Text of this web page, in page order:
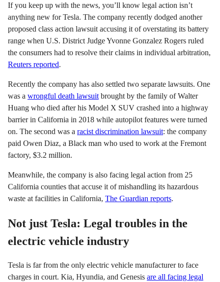
If you keep up with the news, you’ll know legal action isn’t
anything new for Tesla. The company recently dodged another
proposed class action lawsuit accusing it of overstating its battery
range when U.S. District Judge Yvonne Gonzalez Rogers ruled
the consumers had to resolve their claims in individual arbitration,
Reuters reported.
Recently the company has also settled two separate lawsuits. One
was a wrongful death lawsuit brought by the family of Walter
Huang who died after his Model X SUV crashed into a highway
barrier in California in 2018 while autopilot features were turned
on. The second was a racist discrimination lawsuit: the company
paid Owen Diaz, a Black man who used to work at the Fremont
factory, $3.2 million.
Meanwhile, the company is also facing legal action from 25
California counties that accuse it of mishandling its hazardous
waste at facilities in California, The Guardian reports.
Not just Tesla: Legal troubles in the
electric vehicle industry
Tesla is far from the only electric vehicle manufacturer to face
charges in court. Kia, Hyundia, and Genesis are all facing legal